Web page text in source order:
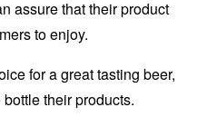
assure that their product
to enjoy.
for a great tasting beer,
their products.